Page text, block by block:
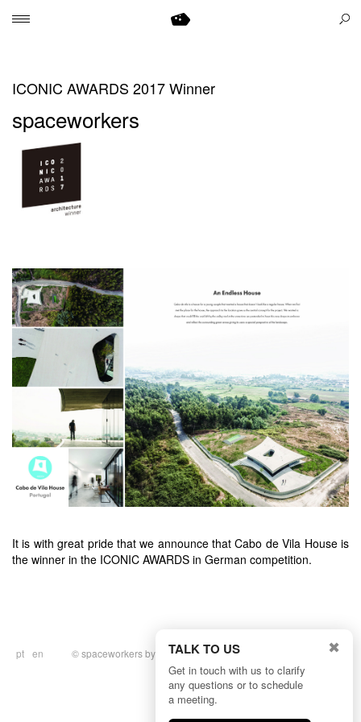
ICONIC AWARDS 2017 Winner
spaceworkers
It is with great pride that we announce that Cabo de Vila House is
the winner in the ICONIC AWARDS in German competition.
pt en © spaceworkers by BULLSEYE|Privacy
Policy
✖
TALK TO US
Get in touch with us to clarify
any questions or to schedule
a meeting.